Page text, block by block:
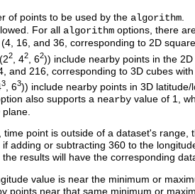
of points to be used by the algorithm.
For all algorithm options, there
16, and 36, corresponding to 2D
2 , 42 , 62)) include nearby points in the
and 216, corresponding to 3D cubes with
3 , 63)) include nearby points in 3D latitude/
also supports a nearby value of 1,
time point is outside of a dataset's range,
adding or subtracting 360 to the
results will have the corresponding
value is near the minimum or
points near that same minimum or